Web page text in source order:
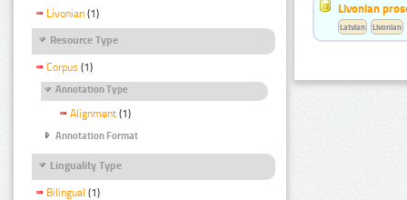
Livonian (1)
Resource Type
Corpus (1)
Annotation Type
Alignment (1)
Annotation Format
Linguality Type
Bilingual (1)
Livonian
Latvian Livonian